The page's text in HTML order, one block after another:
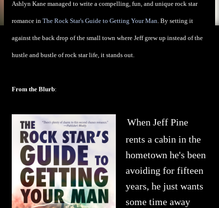
Ashlyn Kane managed to write a compelling, fun, and unique rock star
romance in The Rock Star's Guide to Getting Your Man. By setting it
against the back drop of the small town where Jeff grew up instead of the
hustle and bustle of rock star life, it stands out.
From the Blurb:
When Jeff Pine
rents a cabin in the
hometown he's been
avoiding for fifteen
years, he just wants
some time away